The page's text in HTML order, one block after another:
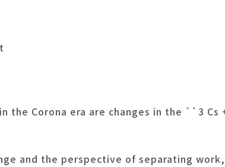
the Corona era are changes in the ``3 Cs
and the perspective of separating